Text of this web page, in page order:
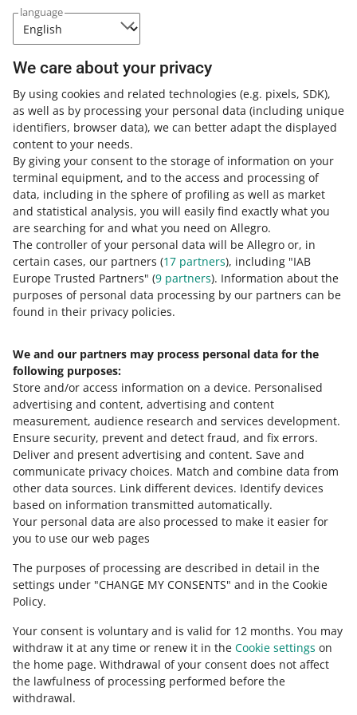
language
We care about your privacy
By using cookies and related technologies (e.g. pixels, SDK),
as well as by processing your personal data (including unique
identifiers, browser data), we can better adapt the displayed
content to your needs.
By giving your consent to the storage of information on your
terminal equipment, and to the access and processing of
data, including in the sphere of profiling as well as market
and statistical analysis, you will easily find exactly what you
are searching for and what you need on Allegro.
The controller of your personal data will be Allegro or, in
certain cases, our partners (17 partners), including "IAB
Europe Trusted Partners" (9 partners). Information about the
purposes of personal data processing by our partners can be
found in their privacy policies.
We and our partners may process personal data for the
following purposes:
Store and/or access information on a device. Personalised
advertising and content, advertising and content
measurement, audience research and services development.
Ensure security, prevent and detect fraud, and fix errors.
Deliver and present advertising and content. Save and
communicate privacy choices. Match and combine data from
other data sources. Link different devices. Identify devices
based on information transmitted automatically.
Your personal data are also processed to make it easier for
you to use our web pages
The purposes of processing are described in detail in the
settings under "CHANGE MY CONSENTS" and in the Cookie
Policy.
Your consent is voluntary and is valid for 12 months. You may
withdraw it at any time or renew it in the Cookie settings on
the home page. Withdrawal of your consent does not affect
the lawfulness of processing performed before the
withdrawal.
Your Allegro Ads campaigns have the potential to
make more money — be among the sellers who follow
our Budget recommendations
July 30, 2026 at 3:41 PM
It is possible that your most profitable campaigns could
perform even better — and you do not need to analyze
that. Keep reading to learn more
Allegro Ads: new rules for Display ads and Video ads
from August 2
July 30, 2026 at 9:10 AM
On August 2, 2026, the EU's Artificial Intelligence Act (AI
Act) comes into force. It will introduce new rules for the
transparency of AI-generated content online. See how to
adjust your ads to them.
July 29, 2026 at 1:00 PM
Thanks to the new option, you will gain even greater
transparency into your advertising activities and easily
analyze their effectiveness.
SEE OLDER
This page is also available in other languages